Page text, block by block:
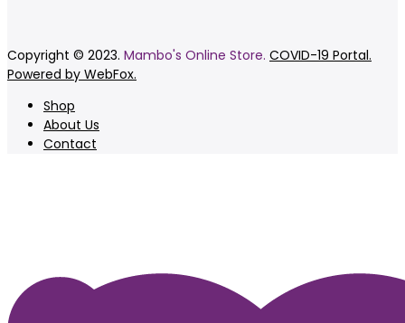
Copyright © 2023. Mambo's Online Store. COVID-19 Portal.
Powered by WebFox.
Shop
About Us
Contact